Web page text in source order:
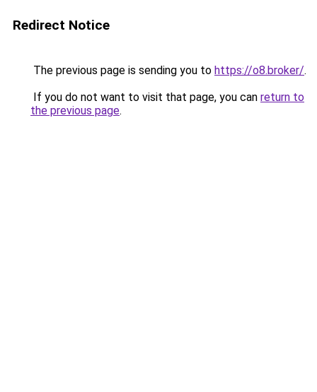
Redirect Notice
The previous page is sending you to https://o8.broker/.
If you do not want to visit that page, you can return to
the previous page.